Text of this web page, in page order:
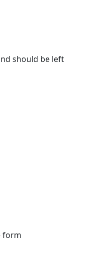
should be left
form